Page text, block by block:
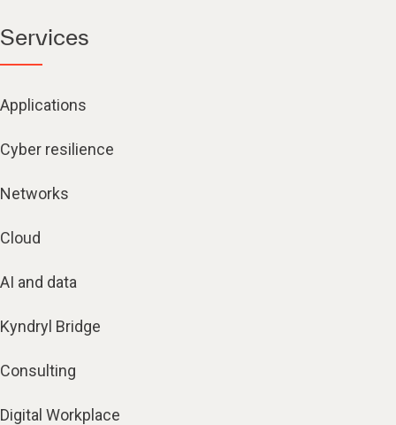
Services
Applications
Cyber resilience
Networks
Cloud
AI and data
Kyndryl Bridge
Consulting
Digital Workplace